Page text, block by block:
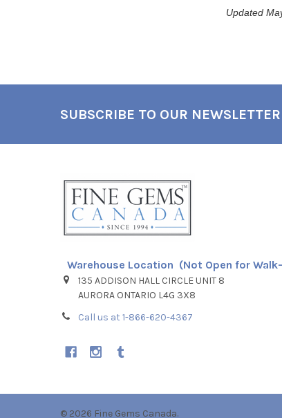
Updated
SUBSCRIBE TO OUR NEWSLETTER
Warehouse Location (Not Open for
135 ADDISON HALL CIRCLE UNIT 8
AURORA ONTARIO L4G 3X8
Call us at 1-866-620-4367
© 2026 Fine Gems Canada.